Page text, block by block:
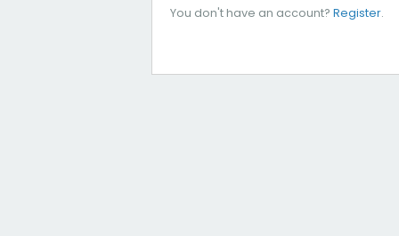
You don't have an account? Register.